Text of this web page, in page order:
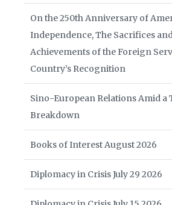
On the 250th Anniversary of
Independence, The Sacrifices
Achievements of the Foreign
Country’s Recognition
Sino-European Relations Amid a
Breakdown
Books of Interest August 2026
Diplomacy in Crisis July 29 2026